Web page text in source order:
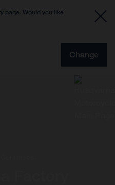
page. Would you like
Change